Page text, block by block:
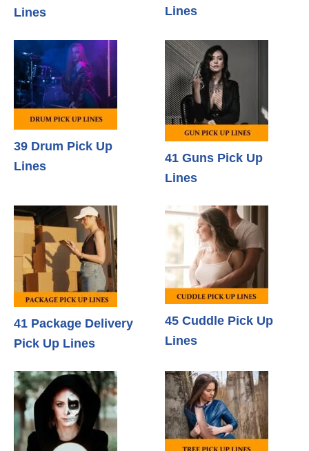
Lines
Lines
39 Drum Pick Up
Lines
41 Guns Pick Up
Lines
41 Package Delivery
Pick Up Lines
45 Cuddle Pick Up
Lines